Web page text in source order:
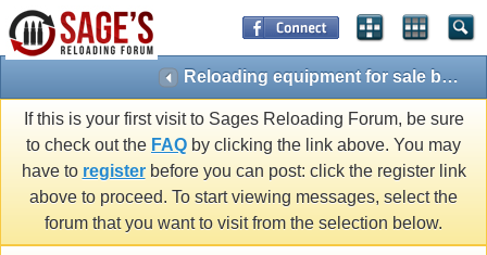
Reloading equipment for sale by members (Presses, dies, scales, etc ONLY)
If this is your first visit to Sages Reloading Forum, be sure
to check out the FAQ by clicking the link above. You may
have to registerbefore you can post: click the register link
above to proceed. To start viewing messages, select the
forum that you want to visit from the selection below.